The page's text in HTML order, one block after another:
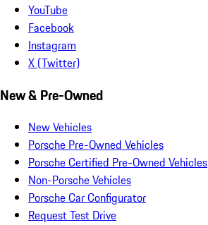
YouTube
Facebook
Instagram
X (Twitter)
New & Pre-Owned
New Vehicles
Porsche Pre-Owned Vehicles
Porsche Certified Pre-Owned Vehicles
Non-Porsche Vehicles
Porsche Car Configurator
Request Test Drive